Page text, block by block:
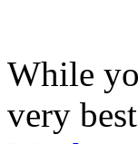
While
very